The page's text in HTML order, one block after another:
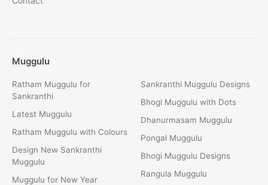
Muggulu
Ratham Muggulu for
Sankranthi
Latest Muggulu
Ratham Muggulu with Colours
Design New Sankranthi
Muggulu
Muggulu for New Year
Sankranthi Muggulu Designs
Bhogi Muggulu with Dots
Dhanurmasam Muggulu
Pongal Muggulu
Bhogi Muggulu Designs
Rangula Muggulu